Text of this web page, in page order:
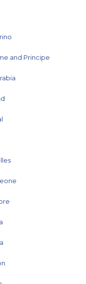
and Principe